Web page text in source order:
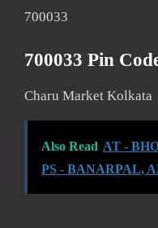
700033
700033 Pin
Charu Market Kolkata
Also Read AT -
PS - BANARPAL,